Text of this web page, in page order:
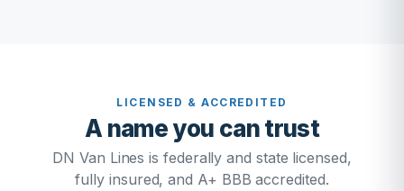
LICENSED & ACCREDITED
A name you can trust
DN Van Lines is federally and state licensed,
fully insured, and A+ BBB accredited.